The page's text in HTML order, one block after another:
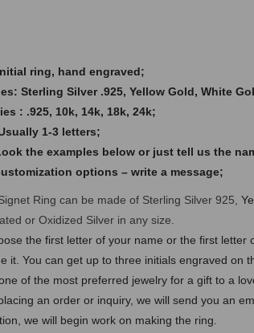
ring, hand engraved;
Sterling Silver .925, Yellow Gold, White
: .925, 10k, 14k, 18k, 24k;
1-3 letters;
the examples below or just tell us the
options – write a message;
Ring can be made of Sterling Silver 925,
or Oxidized Silver in any size.
the first letter of your name or the first letter
it. You can get up to three initials engraved on
of the most preferred jewelry for a gift to a
an order or inquiry, we will send you an
we will begin work on making the ring.